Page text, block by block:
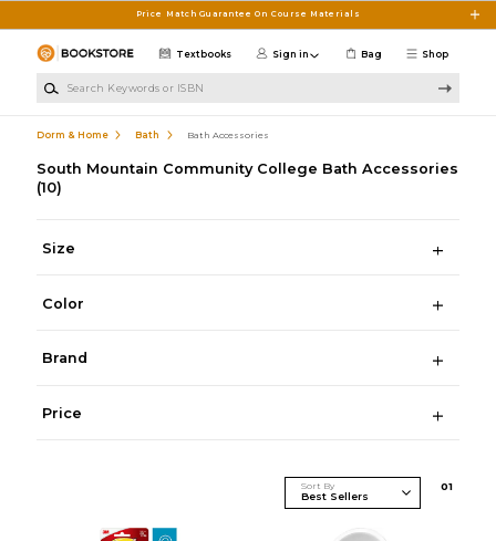
Price Match Guarantee On Course Materials
Shop
Textbooks Sign in Bag
Dorm & Home Bath Bath Accessories
South Mountain Community College Bath Accessories
(10)
Size
Color
Brand
Price
Sort By 01